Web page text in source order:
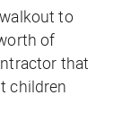
to
of
that
children